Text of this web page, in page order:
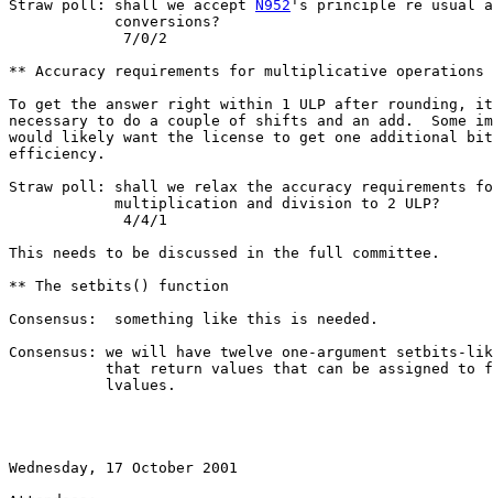
Straw poll: shall we accept N952 's principle re usual
            conversions?
             7/0/2
** Accuracy requirements for multiplicative operations
To get the answer right within 1 ULP after rounding,
necessary to do a couple of shifts and an add.  Some
would likely want the license to get one additional
efficiency.
Straw poll: shall we relax the accuracy requirements
            multiplication and division to 2 ULP?
             4/4/1
This needs to be discussed in the full committee.
** The setbits() function
Consensus:  something like this is needed.
Consensus: we will have twelve one-argument setbits-
that return values that can be assigned to
           lvalues.
Wednesday, 17 October 2001